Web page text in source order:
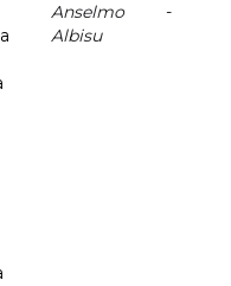
Anselmo
Albisu
-